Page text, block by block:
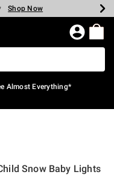
Shop Now
Shop Now
Shop Now
Shop Now
Now
Shop Now
Almost Everything*
Snow Baby Lights